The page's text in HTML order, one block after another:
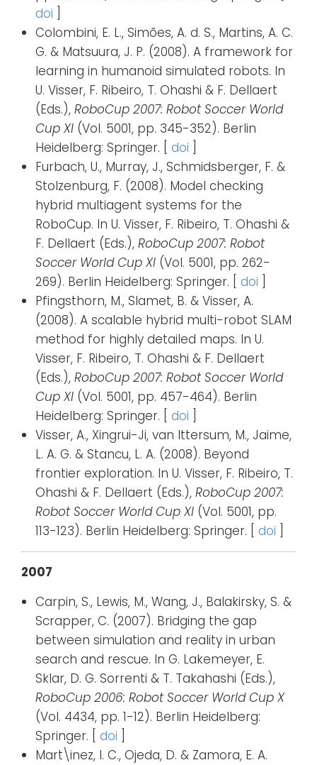
doi
Colombini, E. L., Simões, A. d. S., Martins, A. C.
G. & Matsuura, J. P. (2008). A framework for
learning in humanoid simulated robots. In
U. Visser, F. Ribeiro, T. Ohashi & F. Dellaert
(Eds.), RoboCup 2007: Robot Soccer World
Cup XI (Vol. 5001, pp. 345-352). Berlin
Heidelberg: Springer. [ doi
Furbach, U., Murray, J., Schmidsberger, F. &
Stolzenburg, F. (2008). Model checking
hybrid multiagent systems for the
RoboCup. In U. Visser, F. Ribeiro, T. Ohashi &
F. Dellaert (Eds.), RoboCup 2007: Robot
Soccer World Cup XI (Vol. 5001, pp. 262-
269). Berlin Heidelberg: Springer. [ doi
Pfingsthorn, M., Slamet, B. & Visser, A.
(2008). A scalable hybrid multi-robot SLAM
method for highly detailed maps. In U.
Visser, F. Ribeiro, T. Ohashi & F. Dellaert
(Eds.), RoboCup 2007: Robot Soccer World
Cup XI (Vol. 5001, pp. 457-464). Berlin
Heidelberg: Springer. [ doi
Visser, A., Xingrui-Ji, van Ittersum, M., Jaime,
L. A. G. & Stancu, L. A. (2008). Beyond
frontier exploration. In U. Visser, F. Ribeiro, T.
Ohashi & F. Dellaert (Eds.), RoboCup 2007:
Robot Soccer World Cup XI (Vol. 5001, pp.
113-123). Berlin Heidelberg: Springer. [ doi
2007
Carpin, S., Lewis, M., Wang, J., Balakirsky, S. &
Scrapper, C. (2007). Bridging the gap
between simulation and reality in urban
search and rescue. In G. Lakemeyer, E.
Sklar, D. G. Sorrenti & T. Takahashi (Eds.),
RoboCup 2006: Robot Soccer World Cup X
(Vol. 4434, pp. 1-12). Berlin Heidelberg:
Springer. [ doi
Mart\inez, I. C., Ojeda, D. & Zamora, E. A.